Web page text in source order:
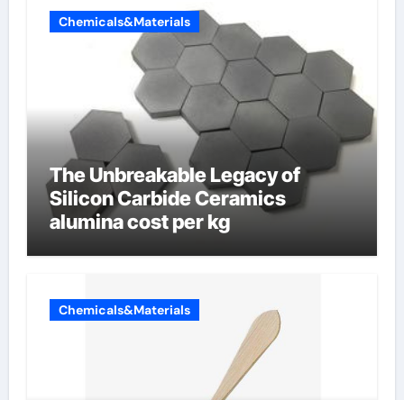
Chemicals&Materials
The Unbreakable Legacy of
Silicon Carbide Ceramics
alumina cost per kg
Chemicals&Materials